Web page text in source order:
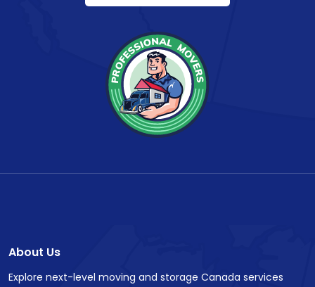
About Us
Explore next-level moving and storage Canada services